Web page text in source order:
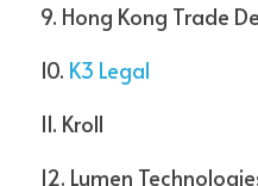
9. Hong Kong Trade
10. K3 Legal
11. Kroll
12. Lumen